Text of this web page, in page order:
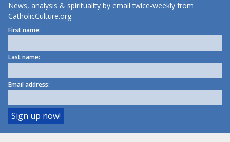
News, analysis & spirituality by email twice-weekly from
CatholicCulture.org.
First name:
Last name:
Email address: